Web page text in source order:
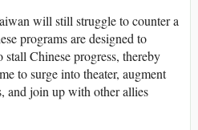
will still struggle to counter a
programs are designed to
stall Chinese progress, thereby
to surge into theater, augment
and join up with other allies